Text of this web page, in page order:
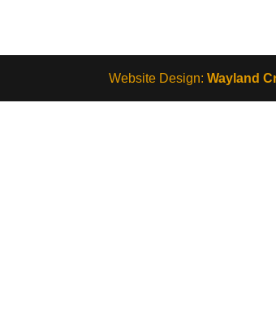
Website Design:Wayland